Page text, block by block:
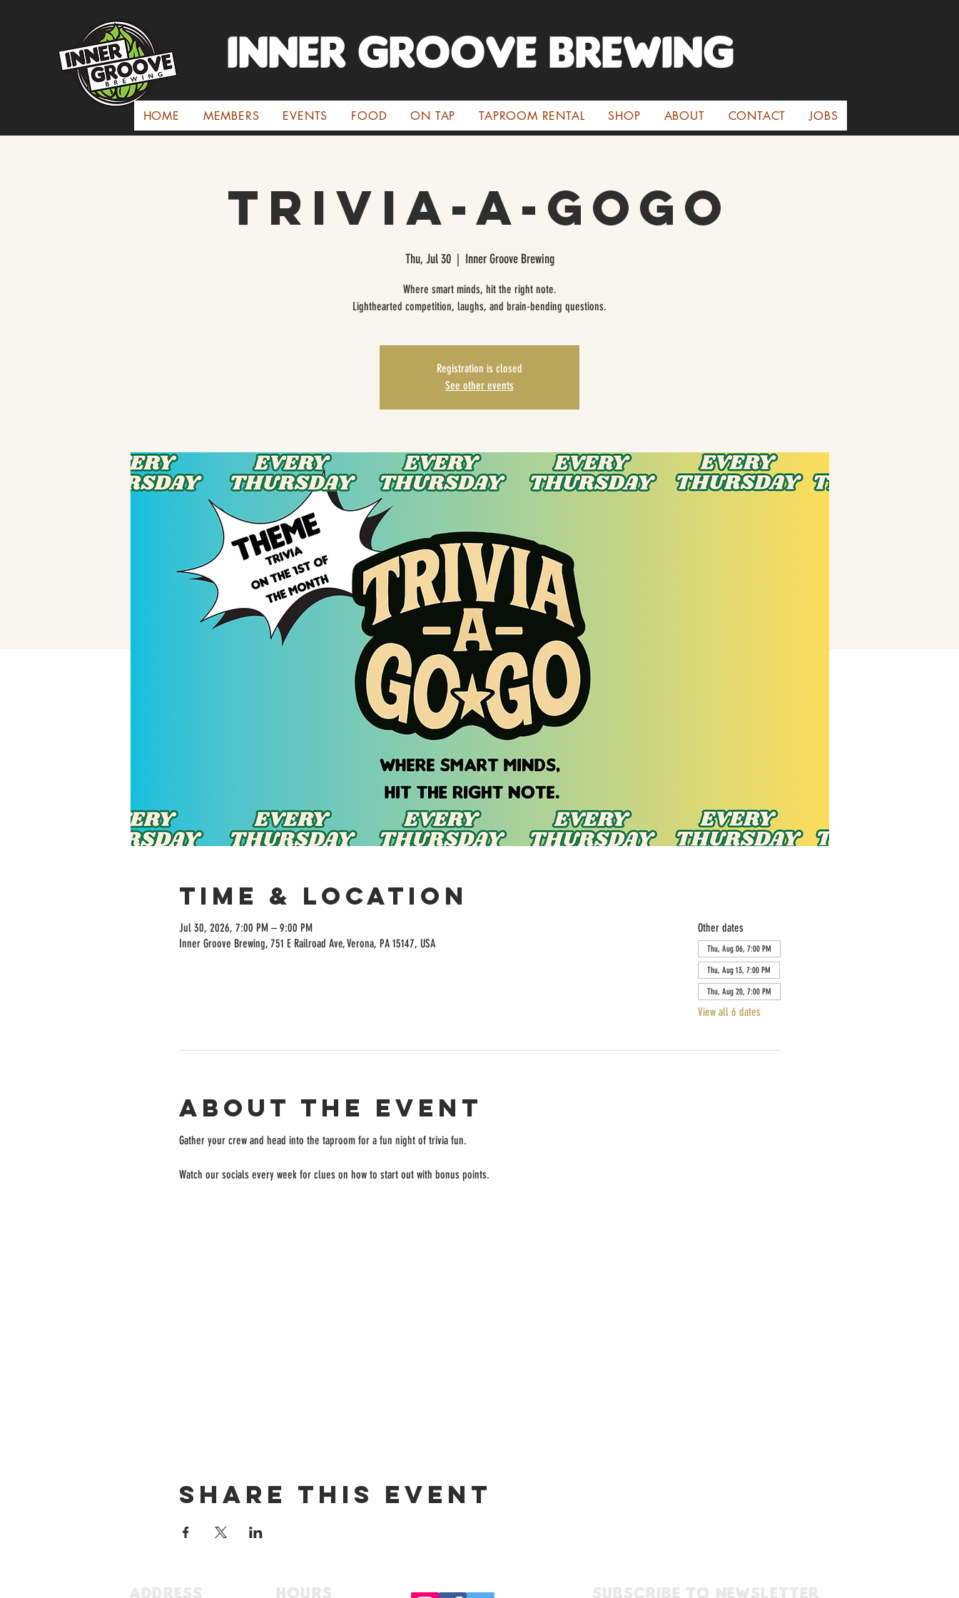
INNER GROOVE BREWINg
HOME MEMBERS EVENTS FOOD ON TAP TAPROOM RENTAL SHOP ABOUT CONTACT JOBS
Trivia-A-GoGo
Thu, Jul 30
  |
Inner Groove Brewing
Where smart minds, hit the right note.
Lighthearted competition, laughs, and brain-bending questions.
Registration is closed
See other events
Time & Location
Jul 30, 2026, 7:00 PM – 9:00 PM
Inner Groove Brewing, 751 E Railroad Ave, Verona, PA 15147, USA
Other dates
Thu, Aug 06, 7:00 PM
Thu, Aug 13, 7:00 PM
Thu, Aug 20, 7:00 PM
View all 6 dates
About the event
Gather your crew and head into the taproom for a fun night of trivia fun.
Watch our socials every week for clues on how to start out with bonus points.
Share this event